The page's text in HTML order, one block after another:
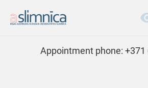
Appointment phone: +371